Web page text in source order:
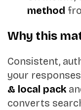
method
Why this
Consistent,
your
& local pack
converts